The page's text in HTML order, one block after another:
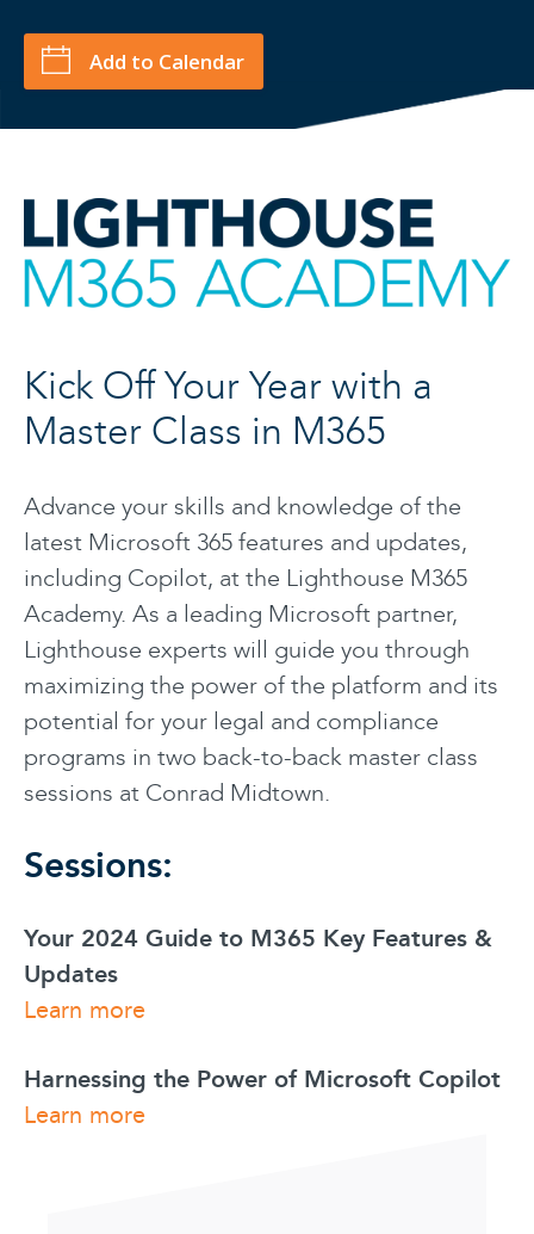
Add to Calendar
Kick Off Your Year with a
Master Class in M365
Advance your skills and knowledge of the
latest Microsoft 365 features and updates,
including Copilot, at the Lighthouse M365
Academy. As a leading Microsoft partner,
Lighthouse experts will guide you through
maximizing the power of the platform and its
potential for your legal and compliance
programs in two back-to-back master class
sessions at Conrad Midtown.
Sessions:
Your 2024 Guide to M365 Key Features &
Updates
Learn more
Harnessing the Power of Microsoft Copilot
Learn more